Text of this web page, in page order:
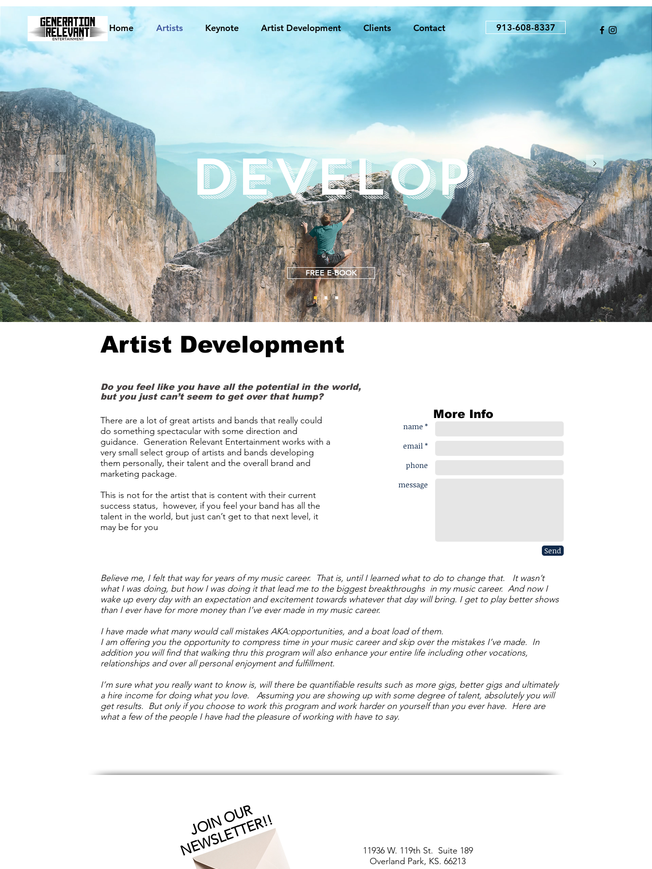
Home Artists Keynote Artist Development Clients Contact 913-608-8337
Develop
FREE E-BOOK
Artist Development
Do you feel like you have all the potential in the world,
but you just can’t seem to get over that hump?
There are a lot of great artists and bands that really could
do something spectacular with some direction and
guidance. Generation Relevant Entertainment works with a
very small select group of artists and bands developing
them personally, their talent and the overall brand and
marketing package.
This is not for the artist that is content with their current
success status, however, if you feel your band has all the
talent in the world, but just can’t get to that next level, it
may be for you
More Info
name *
email *
phone
message
Send
Believe me, I felt that way for years of my music career. That is, until I learned what to do to change that. It wasn’t
what I was doing, but how I was doing it that lead me to the biggest breakthroughs in my music career. And now I
wake up every day with an expectation and excitement towards whatever that day will bring. I get to play better shows
than I ever have for more money than I’ve ever made in my music career.
I have made what many would call mistakes AKA:opportunities, and a boat load of them.
I am offering you the opportunity to compress time in your music career and skip over the mistakes I’ve made. In
addition you will find that walking thru this program will also enhance your entire life including other vocations,
relationships and over all personal enjoyment and fulfillment.
I’m sure what you really want to know is, will there be quantifiable results such as more gigs, better gigs and ultimately
a hire income for doing what you love. Assuming you are showing up with some degree of talent, absolutely you will
get results. But only if you choose to work this program and work harder on yourself than you ever have. Here are
what a few of the people I have had the pleasure of working with have to say.
J
O
I
N
O
U
R
N
E
W
S
L
E
T
T
E
R
!
!
11936 W. 119th St. Suite 189
Overland Park, KS. 66213